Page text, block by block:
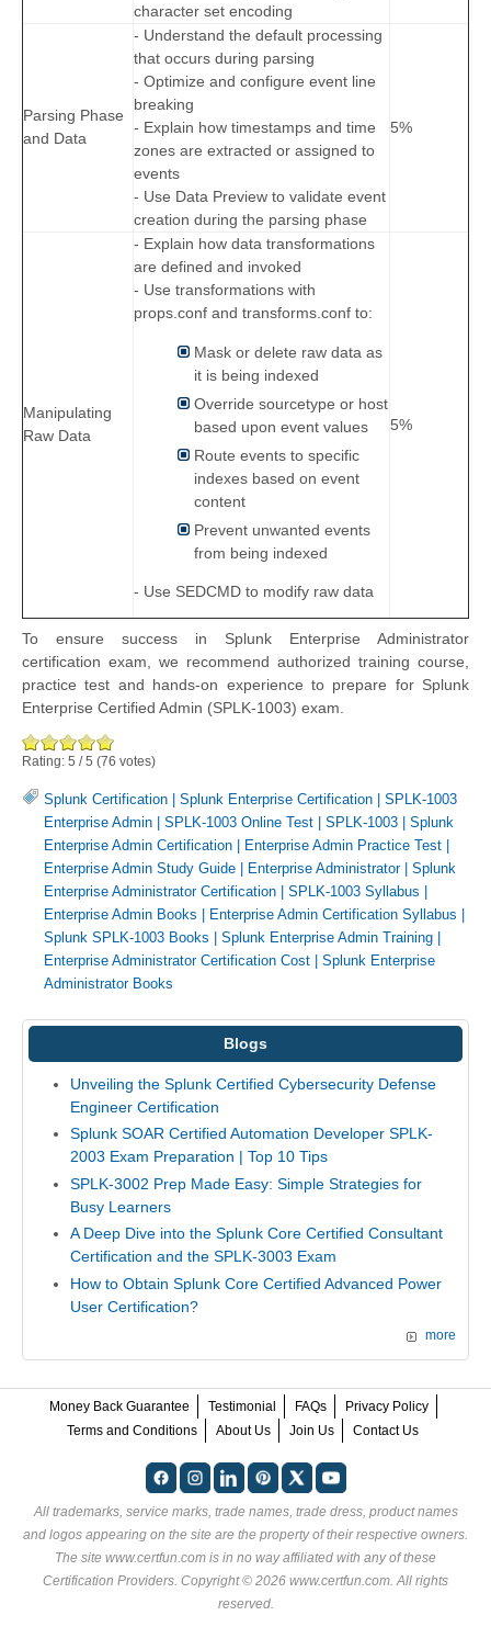
character set encoding
Parsing Phase
and Data
- Understand the default processing
that occurs during parsing
- Optimize and configure event line
breaking
- Explain how timestamps and time
zones are extracted or assigned to
events
- Use Data Preview to validate event
creation during the parsing phase
5%
Manipulating
Raw Data
- Explain how data transformations
are defined and invoked
- Use transformations with
props.conf and transforms.conf to:
Mask or delete raw data as
it is being indexed
Override sourcetype or host
based upon event values
Route events to specific
indexes based on event
content
Prevent unwanted events
from being indexed
- Use SEDCMD to modify raw data
5%
To ensure success in Splunk Enterprise Administrator
certification exam, we recommend authorized training course,
practice test and hands-on experience to prepare for Splunk
Enterprise Certified Admin (SPLK-1003) exam.
Rating: 5 /5 (76 votes)
Splunk Certification | Splunk Enterprise Certification | SPLK-1003
Enterprise Admin | SPLK-1003 Online Test | SPLK-1003 | Splunk
Enterprise Admin Certification | Enterprise Admin Practice Test |
Enterprise Admin Study Guide | Enterprise Administrator| Splunk
Enterprise Administrator Certification | SPLK-1003 Syllabus |
Enterprise Admin Books | Enterprise Admin Certification Syllabus |
Splunk SPLK-1003 Books | Splunk Enterprise Admin Training |
Enterprise Administrator Certification Cost | Splunk Enterprise
Administrator Books
Blogs
Unveiling the Splunk Certified Cybersecurity Defense
Engineer Certification
Splunk SOAR Certified Automation Developer SPLK-
2003 Exam Preparation | Top 10 Tips
SPLK-3002 Prep Made Easy: Simple Strategies for
Busy Learners
A Deep Dive into the Splunk Core Certified Consultant
Certification and the SPLK-3003 Exam
How to Obtain Splunk Core Certified Advanced Power
User Certification?
more
Money Back Guarantee Testimonial FAQs
Privacy Policy
Terms and Conditions
About Us Join Us Contact Us
All trademarks, service marks, trade names, trade dress, product names
and logos appearing on the site are the property of their respective owners.
The site www.certfun.com is in no way affiliated with any of these
Certification Providers . Copyright © 2026 www.certfun.com. All rights
reserved.